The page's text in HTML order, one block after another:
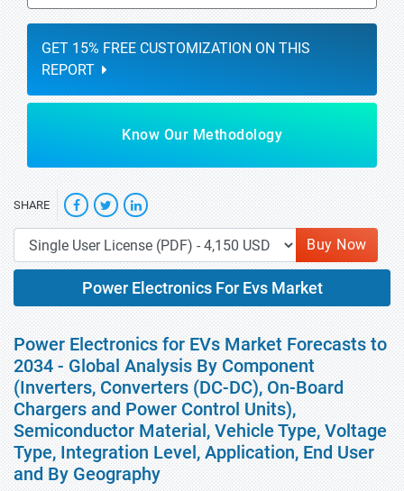
GET 15% FREE CUSTOMIZATION ON THIS
REPORT
Know Our Methodology
SHARE
Buy Now
Power Electronics For Evs Market
Power Electronics for EVs Market Forecasts to
2034 - Global Analysis By Component
(Inverters, Converters (DC-DC), On-Board
Chargers and Power Control Units),
Semiconductor Material, Vehicle Type, Voltage
Type, Integration Level, Application, End User
and By Geography